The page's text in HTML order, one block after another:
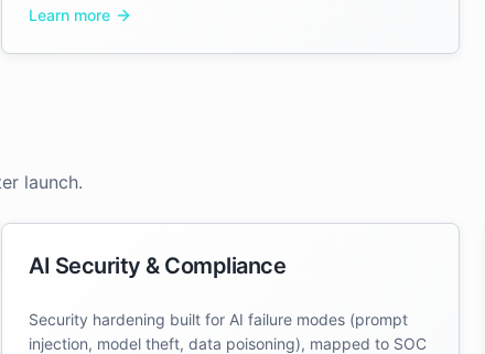
Learn more
launch.
AI Security & Compliance
Security hardening built for AI failure modes (prompt
injection, model theft, data poisoning), mapped to SOC